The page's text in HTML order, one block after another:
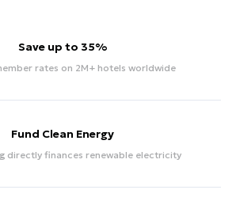
Save up to 35%
rates on 2M+ hotels worldwide
Fund Clean Energy
directly finances renewable electricity